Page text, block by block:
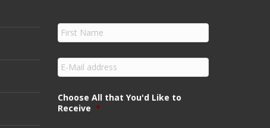
F
i
s
a
m
e
E
m
i
l
Choose All that You'd Like to
Receive *